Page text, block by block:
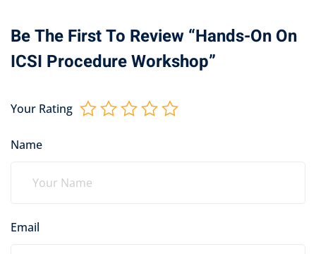
Be The First To Review “Hands-On On
ICSI Procedure Workshop”
Your Rating
Name
Email